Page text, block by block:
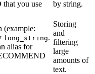
you use
by string.
(example:
long_string.
alias for
Storing
and
filtering
large
amounts of
text.